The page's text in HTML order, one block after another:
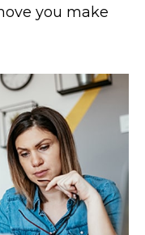
you make